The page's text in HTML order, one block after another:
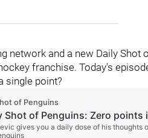
network and a new Daily Shot
franchise. Today's
single point?